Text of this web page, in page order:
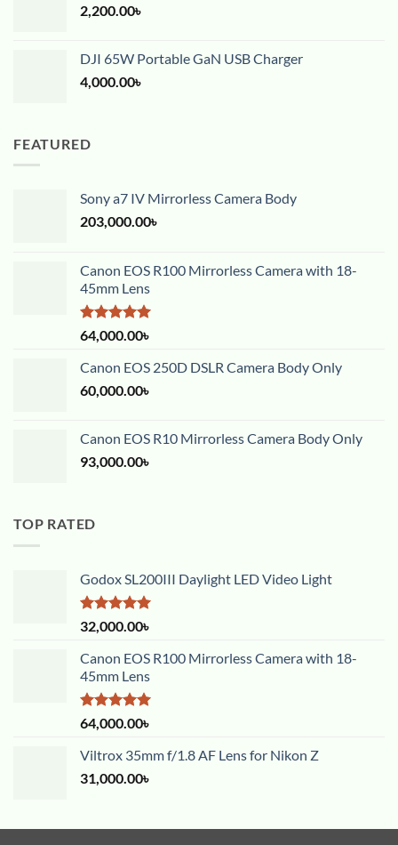
2,200.00৳
DJI 65W Portable GaN USB Charger
4,000.00৳
FEATURED
Sony a7 IV Mirrorless Camera Body
203,000.00৳
Canon EOS R100 Mirrorless Camera with 18-
45mm Lens
Rated5.00
out of 5
64,000.00৳
Canon EOS 250D DSLR Camera Body Only
60,000.00৳
Canon EOS R10 Mirrorless Camera Body Only
93,000.00৳
TOP RATED
Godox SL200III Daylight LED Video Light
Rated5.00
out of 5
32,000.00৳
Canon EOS R100 Mirrorless Camera with 18-
45mm Lens
Rated5.00
out of 5
64,000.00৳
Viltrox 35mm f/1.8 AF Lens for Nikon Z
31,000.00৳